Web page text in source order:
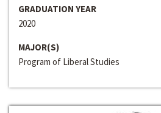
GRADUATION YEAR
2020
MAJOR(S)
Program of Liberal Studies